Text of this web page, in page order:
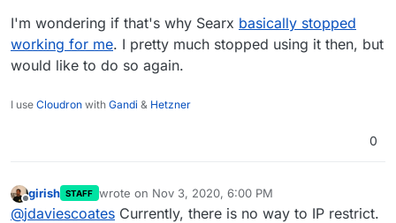
I'm wondering if that's why Searx basically stopped
working for me. I pretty much stopped using it then, but
would like to do so again.
I use Cloudron with Gandi & Hetzner
0
Offline
girish STAFF wrote on Nov 3, 2020, 6:00 PM
last edited by
@jdaviescoates Currently, there is no way to IP restrict.